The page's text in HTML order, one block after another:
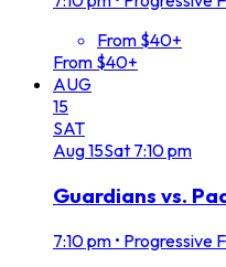
From $40+
From $40+
AUG
15
SAT
Aug15Sat 7:10 pm
Guardians vs.
7:10 pm • Progressive